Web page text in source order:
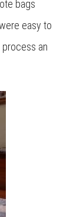
bags
easy to
an